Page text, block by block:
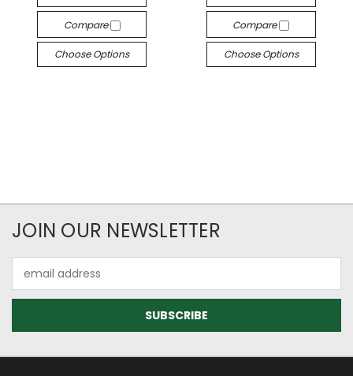
Compare
Choose Options
Compare
Choose Options
JOIN OUR NEWSLETTER
Address